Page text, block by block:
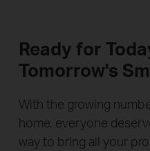
Ready for
Tomorrow's
With the growing
home, everyone
way to bring all your